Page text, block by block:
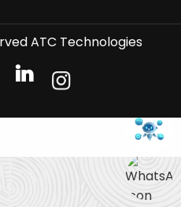
ATC Technologies